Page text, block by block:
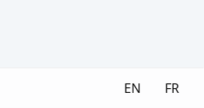
EN FR